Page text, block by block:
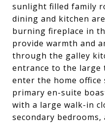
sunlight filled family
dining and kitchen
burning fireplace in
provide warmth and
through the galley
entrance to the large
enter the home office
primary en-suite
with a large walk-in
secondary